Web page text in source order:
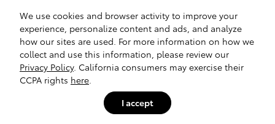
We use cookies and browser activity to improve your
experience, personalize content and ads, and analyze
how our sites are used. For more information on how we
collect and use this information, please review our
Privacy Policy. California consumers may exercise their
CCPA rights here
I accept